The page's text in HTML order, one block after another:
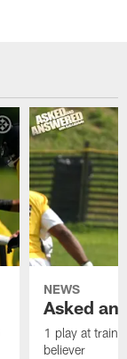
NEWS
Asked
1 play at
believer